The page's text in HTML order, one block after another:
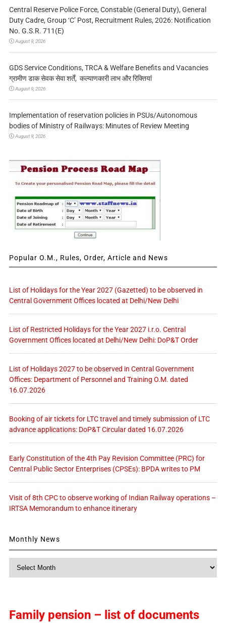
Central Reserve Police Force, Constable (General Duty), General
Duty Cadre, Group ‘C’ Post, Recruitment Rules, 2026: Notification
No. G.S.R. 711(E)
August 9, 2026
GDS Service Conditions, TRCA & Welfare Benefits and Vacancies
ग्रामीण डाक सेवक सेवा शर्तें, कल्याणकारी लाभ और रिक्तियां
August 9, 2026
Implementation of reservation policies in PSUs/Autonomous
bodies of Ministry of Railways: Minutes of Review Meeting
August 9, 2026
Popular O.M., Rules, Order, Article and News
List of Holidays for the Year 2027 (Gazetted) to be observed in
Central Government Offices located at Delhi/New Delhi
List of Restricted Holidays for the Year 2027 i.r.o. Central
Government Offices located at Delhi/New Delhi: DoP&T Order
List of Holidays 2027 to be observed in Central Government
Offices: Department of Personnel and Training O.M. dated
16.07.2026
Booking of air tickets for LTC travel and timely submission of LTC
advance applications: DoP&T Circular dated 16.07.2026
Early Constitution of the 4th Pay Revision Committee (PRC) for
Central Public Sector Enterprises (CPSEs): BPDA writes to PM
Visit of 8th CPC to observe working of Indian Railway operations –
IRTSA Memorandum to enhance itinerary
Monthly News
Monthly
Family pension – list of documents